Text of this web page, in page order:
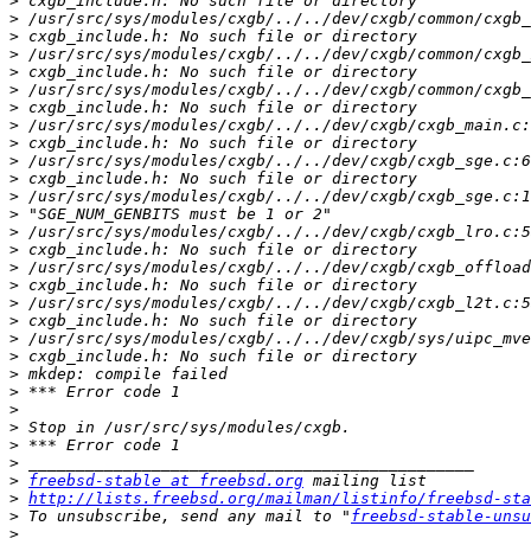
>
>
>
>
>
>
>
>
>
>
>
>
>
>
>
>
>
>
>
>
>
>
>
>
>
>
> freebsd-stable at freebsd.org
> http://lists.freebsd.org/mailman/listinfo/freebsd-
> To unsubscribe, send any mail to " freebsd-stable-
>